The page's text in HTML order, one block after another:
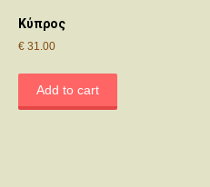
Κύπρος
€ 31.00
Add to cart